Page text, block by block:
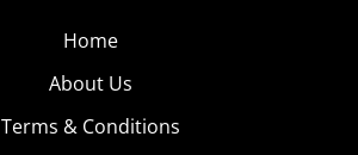
Home
About Us
Terms & Conditions